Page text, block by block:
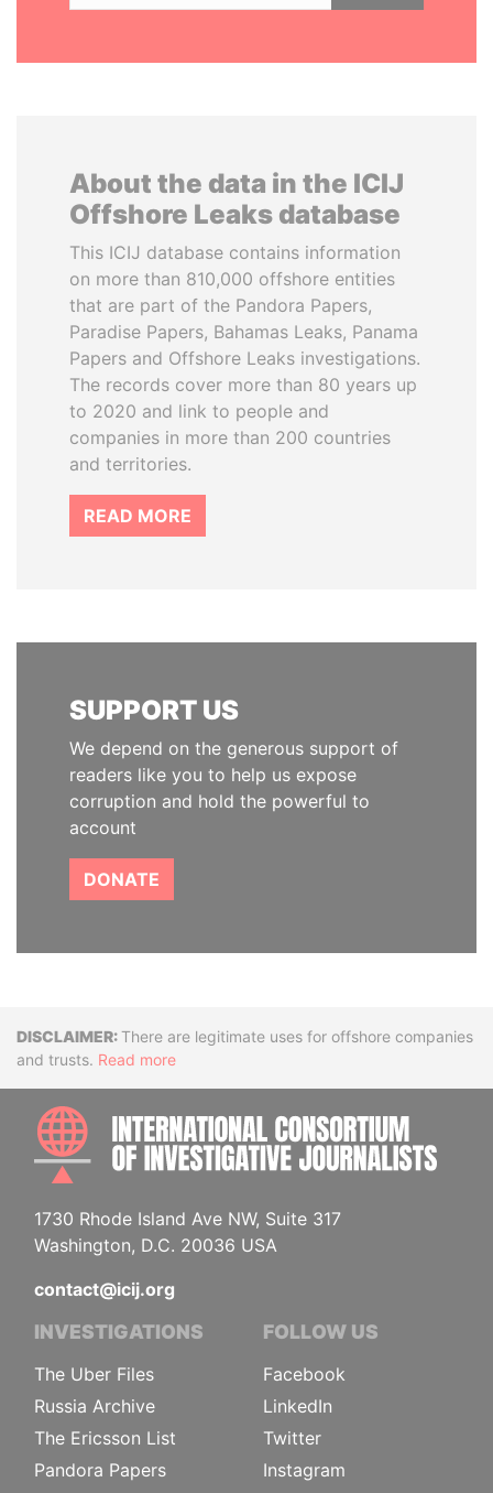
About the data in the ICIJ
Offshore Leaks database
This ICIJ database contains information
on more than 810,000 offshore entities
that are part of the Pandora Papers,
Paradise Papers, Bahamas Leaks, Panama
Papers and Offshore Leaks investigations.
The records cover more than 80 years up
to 2020 and link to people and
companies in more than 200 countries
and territories.
READ MORE
SUPPORT US
We depend on the generous support of
readers like you to help us expose
corruption and hold the powerful to
account
DONATE
DisclaimerThere are legitimate uses for offshore companies
and trusts. Read more
1730 Rhode Island Ave NW, Suite 317
Washington, D.C. 20036 USA
contact@icij.org
INVESTIGATIONS
The Uber Files
Russia Archive
The Ericsson List
Pandora Papers
FOLLOW US
Facebook
LinkedIn
Twitter
Instagram